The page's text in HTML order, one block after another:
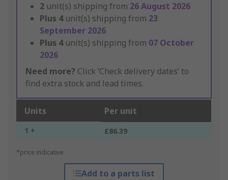
2 unit(s) shipping from 26 August 2026
Plus 4 unit(s) shipping from 23
September 2026
Plus 4 unit(s) shipping from 07 October
2026
Need more? Click ‘Check delivery dates’ to
find extra stock and lead times.
Units Per unit
1 + £86.39
*price indicative
Add to a parts list